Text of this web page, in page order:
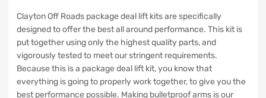
Road
quantity
Clayton Off Roads package deal lift kits are specifically
designed to offer the best all around performance. This kit is
put together using only the highest quality parts, and
vigorously tested to meet our stringent requirements.
Because this is a package deal lift kit, you know that
everything is going to properly work together, to give you the
best performance possible. Making bulletproof arms is our